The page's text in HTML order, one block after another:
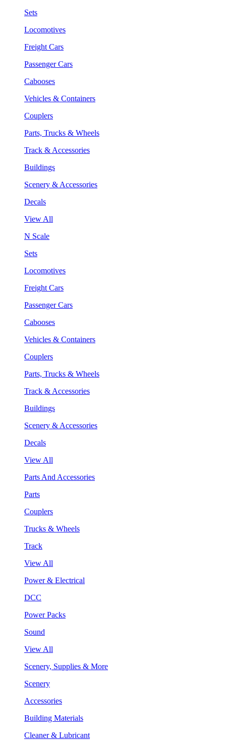
Sets
Locomotives
Freight Cars
Passenger Cars
Cabooses
Vehicles & Containers
Couplers
Parts, Trucks & Wheels
Track & Accessories
Buildings
Scenery & Accessories
Decals
View All
N Scale
Sets
Locomotives
Freight Cars
Passenger Cars
Cabooses
Vehicles & Containers
Couplers
Parts, Trucks & Wheels
Track & Accessories
Buildings
Scenery & Accessories
Decals
View All
Parts And Accessories
Parts
Couplers
Trucks & Wheels
Track
View All
Power & Electrical
DCC
Power Packs
Sound
View All
Scenery, Supplies & More
Scenery
Accessories
Building Materials
Cleaner & Lubricant